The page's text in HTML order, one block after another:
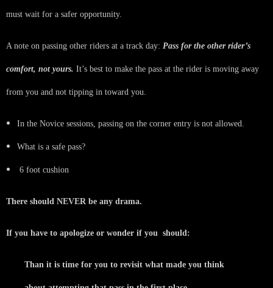
must wait for a safer opportunity.
A note on passing other riders at a track day: Pass for the other rider’s
comfort, not yours. It’s best to make the pass at the rider is moving away
from you and not tipping in toward you.
In the Novice sessions, passing on the corner entry is not allowed.
What is a safe pass?
6 foot cushion
There should NEVER be any drama.
If you have to apologize or wonder if you should:
Than it is time for you to revisit what made you think